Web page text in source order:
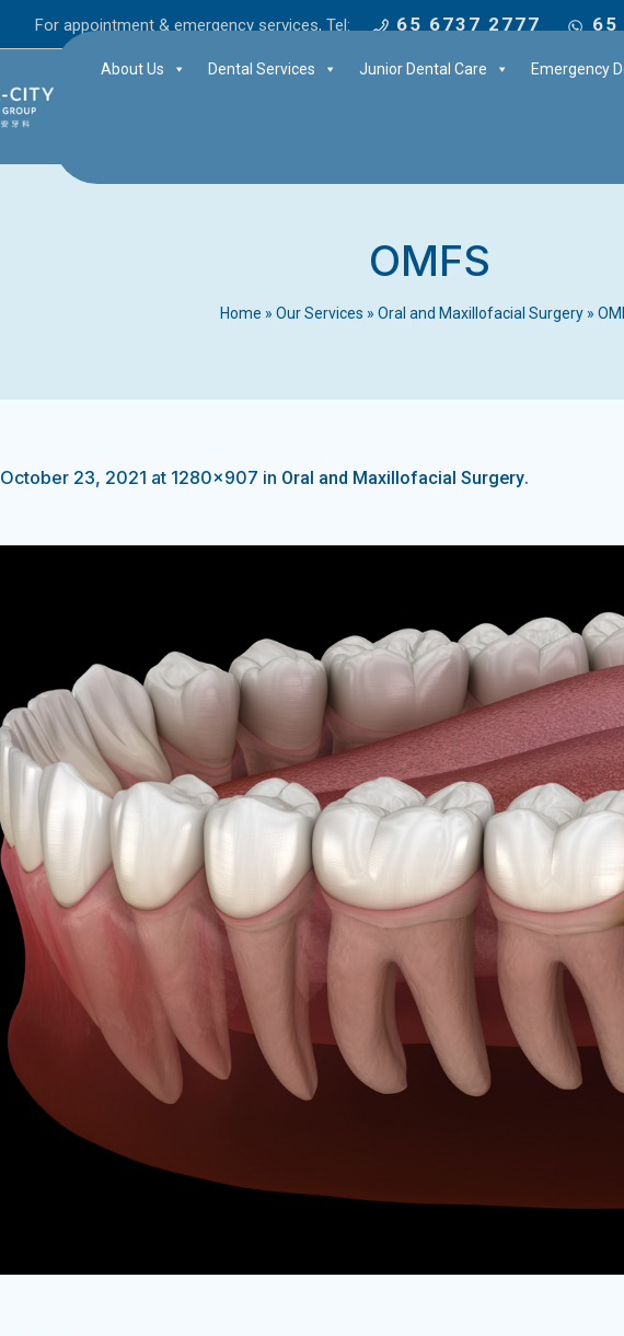
For appointment & emergency services, Tel: 65 6737 2777 65
About Us Dental Services Junior Dental Care Emergency
OMFS
Home » Our Services » Oral and Maxillofacial Surgery»
October 23, 2021 at 1280×907 in Oral and Maxillofacial Surgery.